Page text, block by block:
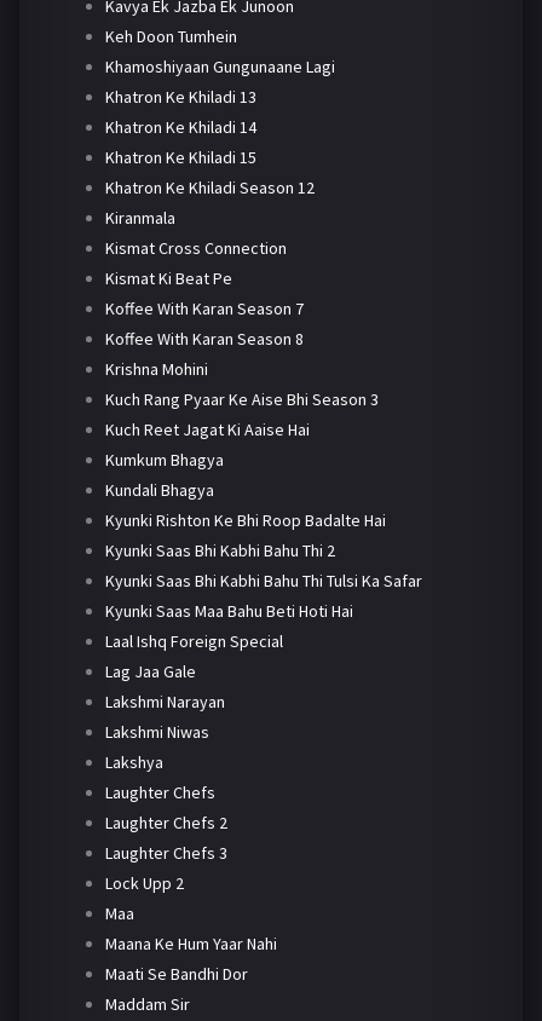
Kavya Ek Jazba Ek Junoon
Keh Doon Tumhein
Khamoshiyaan Gungunaane Lagi
Khatron Ke Khiladi 13
Khatron Ke Khiladi 14
Khatron Ke Khiladi 15
Khatron Ke Khiladi Season 12
Kiranmala
Kismat Cross Connection
Kismat Ki Beat Pe
Koffee With Karan Season 7
Koffee With Karan Season 8
Krishna Mohini
Kuch Rang Pyaar Ke Aise Bhi Season 3
Kuch Reet Jagat Ki Aaise Hai
Kumkum Bhagya
Kundali Bhagya
Kyunki Rishton Ke Bhi Roop Badalte Hai
Kyunki Saas Bhi Kabhi Bahu Thi 2
Kyunki Saas Bhi Kabhi Bahu Thi Tulsi Ka Safar
Kyunki Saas Maa Bahu Beti Hoti Hai
Laal Ishq Foreign Special
Lag Jaa Gale
Lakshmi Narayan
Lakshmi Niwas
Lakshya
Laughter Chefs
Laughter Chefs 2
Laughter Chefs 3
Lock Upp 2
Maa
Maana Ke Hum Yaar Nahi
Maati Se Bandhi Dor
Maddam Sir